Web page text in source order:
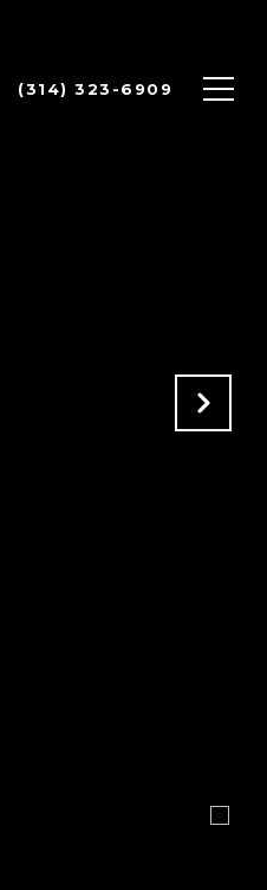
(314) 323-6909